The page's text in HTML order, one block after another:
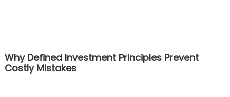
Why Defined Investment Principles Prevent
Costly Mistakes